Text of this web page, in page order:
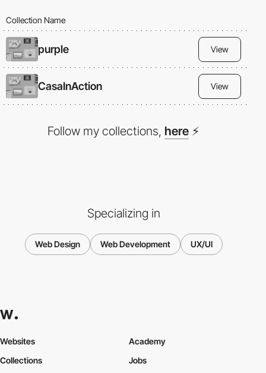
Collection Name
purple View
CasaInAction View
Follow my collections, here ⚡
Specializing in
Web Design Web Development UX/UI
Websites
Collections
Academy
Jobs